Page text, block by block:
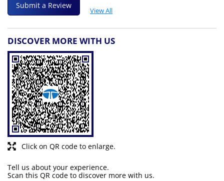
Submit a Review
View All
DISCOVER MORE WITH US
Click on QR code to enlarge.
Tell us about your experience.
Scan this QR code to discover more with us.